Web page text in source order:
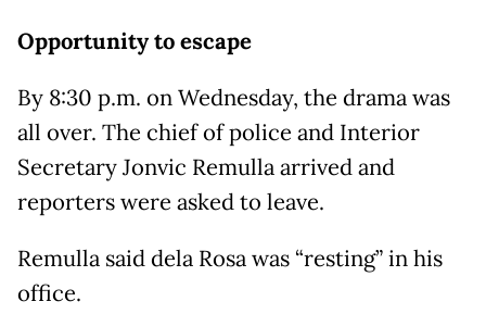
Opportunity to escape
By 8:30 p.m. on Wednesday, the drama was
all over. The chief of police and Interior
Secretary Jonvic Remulla arrived and
reporters were asked to leave.
Remulla said dela Rosa was “resting” in his
office.